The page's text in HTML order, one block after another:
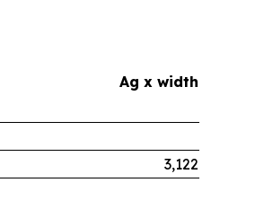
Ag x width
3,122